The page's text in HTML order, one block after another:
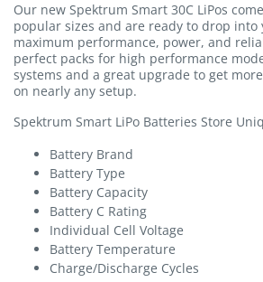
Our new Spektrum Smart 30C LiPos
popular sizes and are ready to drop into
maximum performance, power, and
perfect packs for high performance
systems and a great upgrade to get
on nearly any setup.
Spektrum Smart LiPo Batteries Store
Battery Brand
Battery Type
Battery Capacity
Battery C Rating
Individual Cell Voltage
Battery Temperature
Charge/Discharge Cycles